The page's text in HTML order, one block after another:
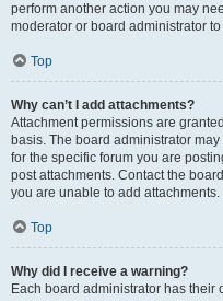
perform another action you may
moderator or board administrator
Top
Why can’t I add attachments?
Attachment permissions are
basis. The board administrator
for the specific forum you are
post attachments. Contact the
you are unable to add attachments.
Top
Why did I receive a warning?
Each board administrator has their